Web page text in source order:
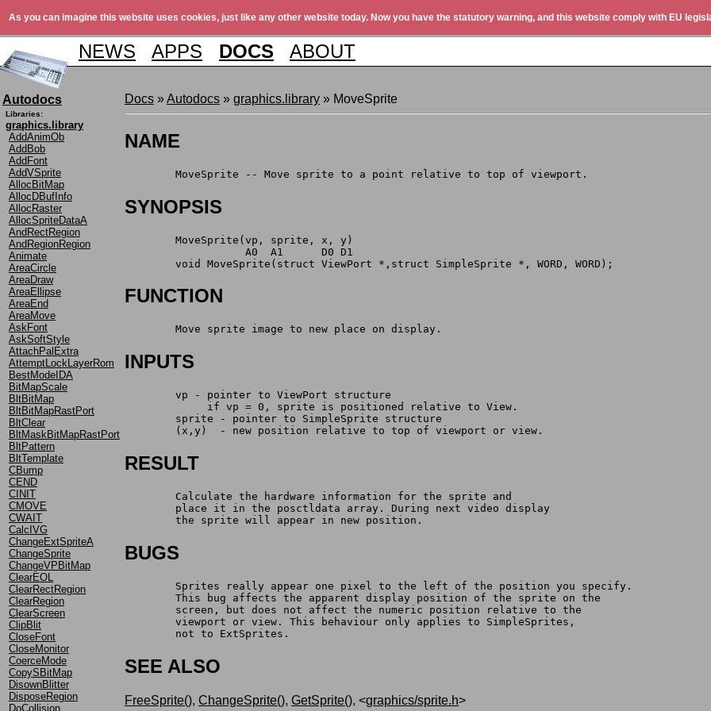
As you can imagine this website uses cookies, just like any other website today. Now you have the statutory warning, and this website comply with EU
NEWS APPS DOCS ABOUT
Autodocs
Libraries:
graphics.library
AddAnimOb
AddBob
AddFont
AddVSprite
AllocBitMap
AllocDBufInfo
AllocRaster
AllocSpriteDataA
AndRectRegion
AndRegionRegion
Animate
AreaCircle
AreaDraw
AreaEllipse
AreaEnd
AreaMove
AskFont
AskSoftStyle
AttachPalExtra
AttemptLockLayerRom
BestModeIDA
BitMapScale
BltBitMap
BltBitMapRastPort
BltClear
BltMaskBitMapRastPort
BltPattern
BltTemplate
CBump
CEND
CINIT
CMOVE
CWAIT
CalcIVG
ChangeExtSpriteA
ChangeSprite
ChangeVPBitMap
ClearEOL
ClearRectRegion
ClearRegion
ClearScreen
ClipBlit
CloseFont
CloseMonitor
CoerceMode
CopySBitMap
DisownBlitter
DisposeRegion
DoCollision
Docs »Autodocs » graphics.library » MoveSprite
NAME
	MoveSprite -- Move sprite to a point relative to top of viewport.
SYNOPSIS
	MoveSprite(vp, sprite, x, y)
	           A0  A1      D0 D1
	void MoveSprite(struct ViewPort *,struct SimpleSprite *, WORD, WORD);
FUNCTION
	Move sprite image to new place on display.
INPUTS
	vp - pointer to ViewPort structure
	     if vp = 0, sprite is positioned relative to View.
	sprite - pointer to SimpleSprite structure
	(x,y)  - new position relative to top of viewport or view.
RESULT
	Calculate the hardware information for the sprite and
	place it in the posctldata array. During next video display
	the sprite will appear in new position.
BUGS
	Sprites really appear one pixel to the left of the position you specify.
	This bug affects the apparent display position of the sprite on the
	screen,	but does not affect the numeric position relative to the
	viewport or view. This behaviour only applies to SimpleSprites,
	not to ExtSprites.
SEE ALSO
FreeSprite(), ChangeSprite(), GetSprite(), <graphics/sprite.h>